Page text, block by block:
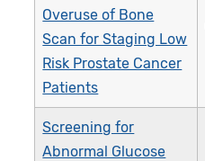
Overuse of Bone
Scan for Staging Low
Risk Prostate Cancer
Patients
Screening for
Abnormal Glucose